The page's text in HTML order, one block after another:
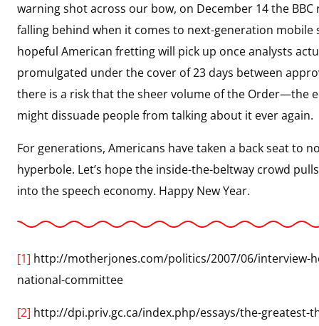
warning shot across our bow, on December 14 the
falling behind when it comes to next-generation mobile
hopeful American fretting will pick up once analysts
promulgated under the cover of 23 days between
there is a risk that the sheer volume of the Order—the
might dissuade people from talking about it ever again.
For generations, Americans have taken a back seat to
hyperbole. Let’s hope the inside-the-beltway crowd
into the speech economy. Happy New Year.
[1] http://motherjones.com/politics/2007/06/interview-
national-committee
[2] http://dpi.priv.gc.ca/index.php/essays/the-greatest-